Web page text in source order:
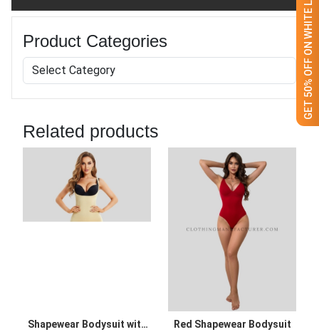
GET 50% OFF ON WHITE LABEL
Product Categories
Related products
Shapewear Bodysuit with
Red Shapewear Bodysuit